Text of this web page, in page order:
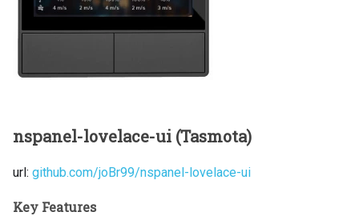
nspanel-lovelace-ui (Tasmota)
url: github.com/joBr99/nspanel-lovelace-ui
Key Features